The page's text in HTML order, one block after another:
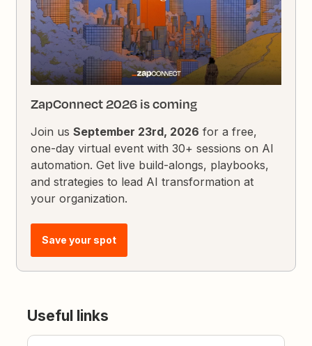
ZapConnect 2026 is coming
Join usSeptember 23rd, 2026 for a free,
one-day virtual event with 30+ sessions on AI
automation. Get live build-alongs, playbooks,
and strategies to lead AI transformation at
your organization.
Save your spot
Useful links